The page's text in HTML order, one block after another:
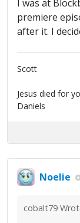
I was at
premiere
after it. I
Scott
Jesus died for
Daniels
Noelie
cobalt79